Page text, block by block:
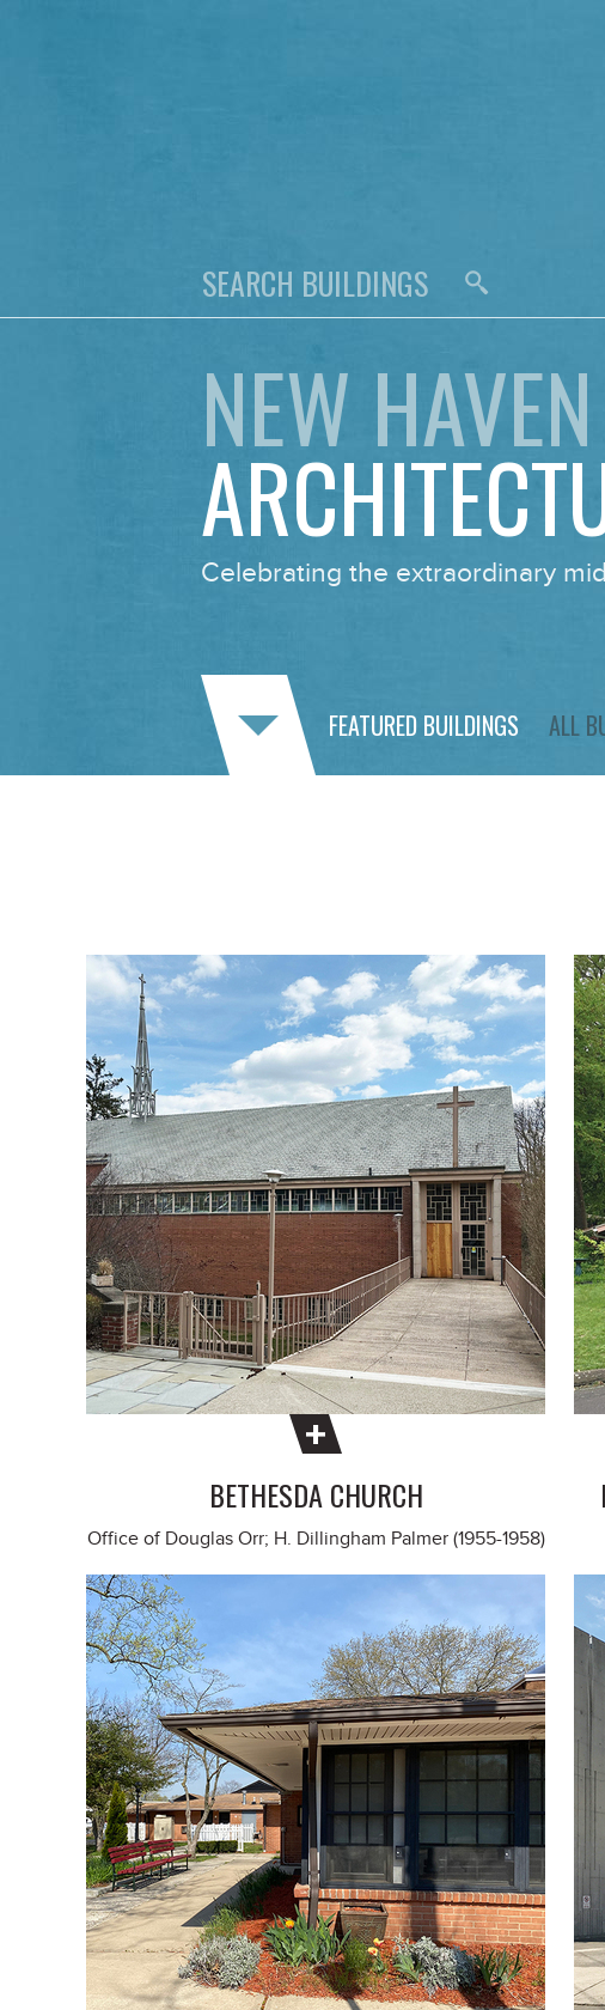
NEW
Celebrating the extraordinary
FEATURED BUILDINGS ALL
BETHESDA CHURCH
Office of Douglas Orr; H. Dillingham Palmer (1955-1958)